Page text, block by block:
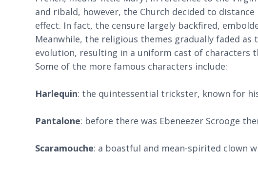
and ribald, however, the Church decided to
effect. In fact, the censure largely backfired,
Meanwhile, the religious themes gradually faded
evolution, resulting in a uniform cast of characters
Some of the more famous characters include:
Harlequin: the quintessential trickster, known for
Pantalone: before there was Ebeneezer Scrooge
Scaramouche: a boastful and mean-spirited clown